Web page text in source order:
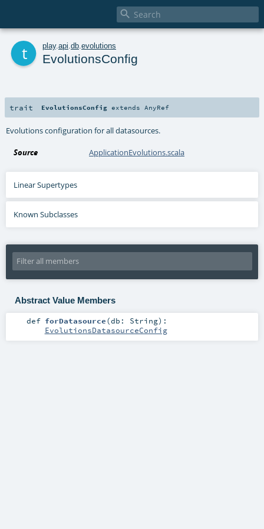

play. api db evolutions
EvolutionsConfig
trait EvolutionsConfig extends AnyRef
Evolutions configuration for all datasources.
Source ApplicationEvolutions.scala
Linear Supertypes
Known Subclasses
Abstract Value Members
def forDatasource(db: String) :
EvolutionsDatasourceConfig